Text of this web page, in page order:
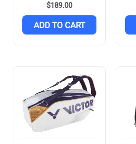
$189.00
ADD TO CART